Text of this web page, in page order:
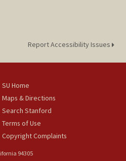
Report Accessibility Issues
SU Home
Maps & Directions
Search Stanford
Terms of Use
Copyright Complaints
94305